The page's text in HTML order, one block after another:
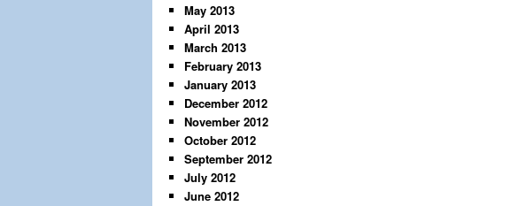
May 2013
April 2013
March 2013
February 2013
January 2013
December 2012
November 2012
October 2012
September 2012
July 2012
June 2012